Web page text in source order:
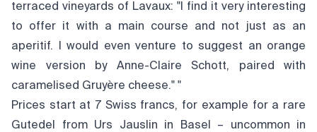
terraced vineyards of Lavaux: "I find it very interesting
to offer it with a main course and not just as an
aperitif. I would even venture to suggest an orange
wine version by Anne-Claire Schott, paired with
caramelised Gruyère cheese." "
Prices start at 7 Swiss francs, for example for a rare
Gutedel from Urs Jauslin in Basel – uncommon in